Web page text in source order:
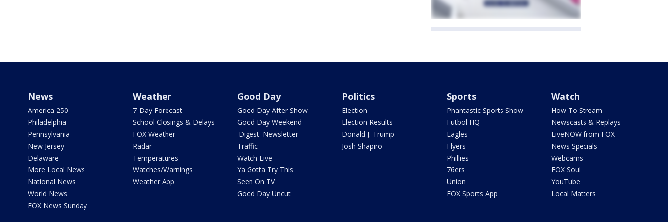
News
America 250
Philadelphia
Pennsylvania
New Jersey
Delaware
More Local News
National News
World News
FOX News Sunday
Weather
7-Day Forecast
School Closings & Delays
FOX Weather
Radar
Temperatures
Watches/Warnings
Weather App
Good Day
Good Day After Show
Good Day Weekend
'Digest' Newsletter
Traffic
Watch Live
Ya Gotta Try This
Seen On TV
Good Day Uncut
Politics
Election
Election Results
Donald J. Trump
Josh Shapiro
Sports
Phantastic Sports Show
Futbol HQ
Eagles
Flyers
Phillies
76ers
Union
FOX Sports App
Watch
How To Stream
Newscasts & Replays
LiveNOW from FOX
News Specials
Webcams
FOX Soul
YouTube
Local Matters